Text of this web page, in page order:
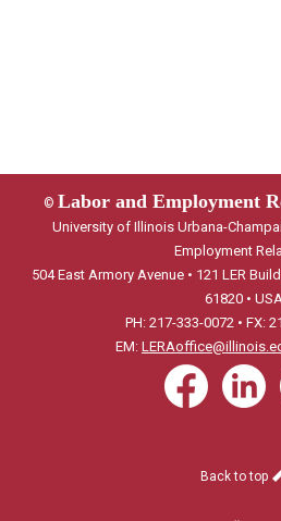
© Labor and Employment
University of Illinois Urbana-
Employment
504 East Armory Avenue • 121 LER
61820 •
PH: 217-333-0072 • FX:
EM:
Back to top